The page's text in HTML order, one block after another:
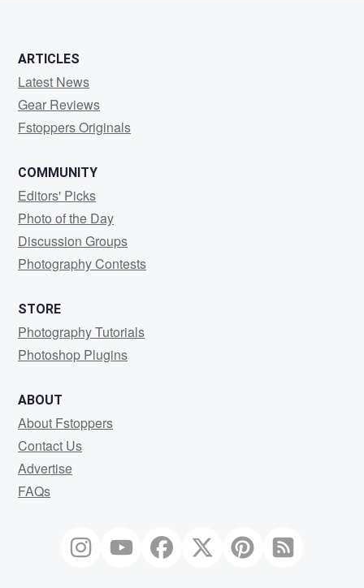
ARTICLES
Latest News
Gear Reviews
Fstoppers Originals
COMMUNITY
Editors' Picks
Photo of the Day
Discussion Groups
Photography Contests
STORE
Photography Tutorials
Photoshop Plugins
ABOUT
About Fstoppers
Contact Us
Advertise
FAQs